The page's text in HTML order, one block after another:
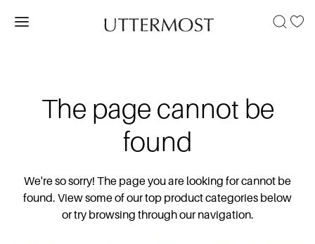
The page cannot be
found
We're so sorry! The page you are looking for cannot be
found. View some of our top product categories below
or try browsing through our navigation.